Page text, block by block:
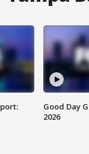
Good Day
2026